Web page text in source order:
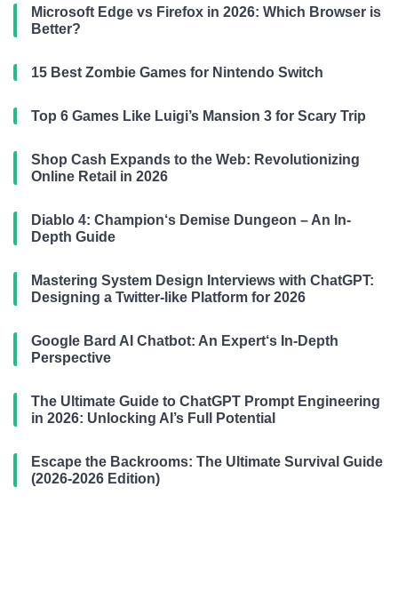
Microsoft Edge vs Firefox in 2026: Which Browser is
Better?
15 Best Zombie Games for Nintendo Switch
Top 6 Games Like Luigi’s Mansion 3 for Scary Trip
Shop Cash Expands to the Web: Revolutionizing
Online Retail in 2026
Diablo 4: Champion‘s Demise Dungeon – An In-
Depth Guide
Mastering System Design Interviews with ChatGPT:
Designing a Twitter-like Platform for 2026
Google Bard AI Chatbot: An Expert‘s In-Depth
Perspective
The Ultimate Guide to ChatGPT Prompt Engineering
in 2026: Unlocking AI’s Full Potential
Escape the Backrooms: The Ultimate Survival Guide
(2026-2026 Edition)